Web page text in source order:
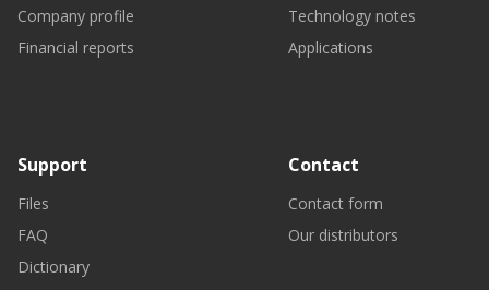
Company profile
Financial reports
Technology notes
Applications
Support
Files
FAQ
Dictionary
Contact
Contact form
Our distributors